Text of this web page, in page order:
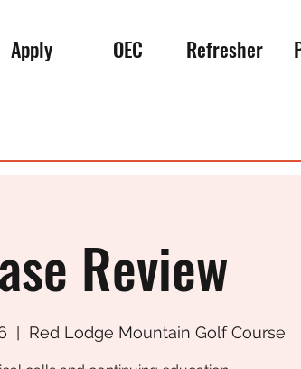
Apply OEC Refresher
Review
Red Lodge Mountain Golf Course